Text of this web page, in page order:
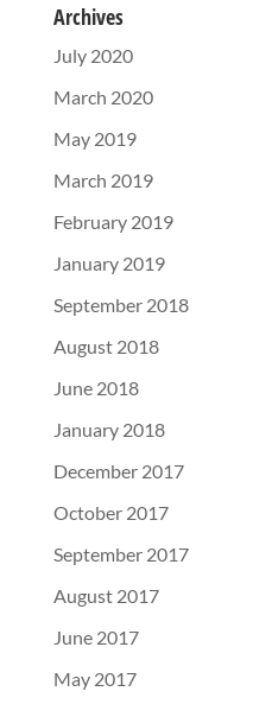
Archives
July 2020
March 2020
May 2019
March 2019
February 2019
January 2019
September 2018
August 2018
June 2018
January 2018
December 2017
October 2017
September 2017
August 2017
June 2017
May 2017